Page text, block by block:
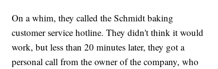
On a whim, they called the Schmidt baking
customer service hotline. They didn't think it would
work, but less than 20 minutes later, they got a
personal call from the owner of the company, who